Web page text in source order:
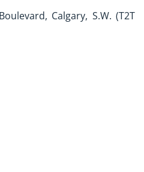
Calgary, S.W. (T2T